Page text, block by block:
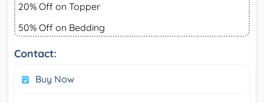
20% Off on Topper
50% Off on Bedding
Contact:
Buy Now